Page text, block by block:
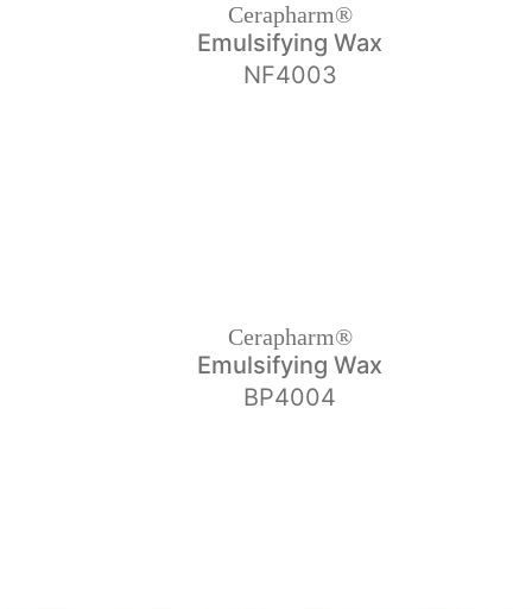
Cerapharm®
Emulsifying Wax
NF4003
Cerapharm®
Emulsifying Wax
BP4004